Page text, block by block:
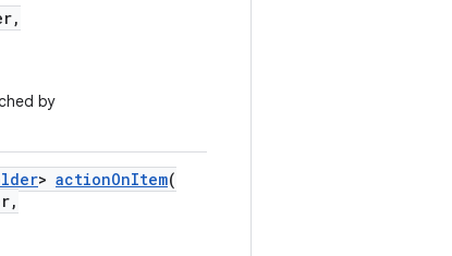
by
> actionOnItem(